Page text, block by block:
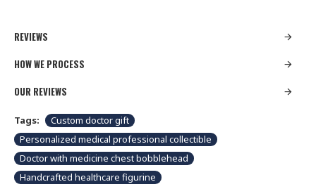
REVIEWS
HOW WE PROCESS
OUR REVIEWS
Tags:
Custom doctor gift
Personalized medical professional collectible
Doctor with medicine chest bobblehead
Handcrafted healthcare figurine